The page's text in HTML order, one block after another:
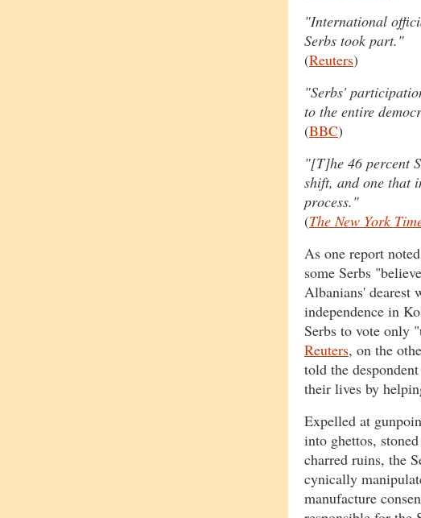
"International
Serbs took part."
(Reuters)
"Serbs'
to the entire
(BBC)
"[T]he 46 percent
shift, and one that
process."
(The New York
As one report
some Serbs
Albanians' dearest
independence in
Serbs to vote only
Reuters, on the
told the
their lives by
Expelled at
into ghettos,
charred ruins, the
cynically
manufacture